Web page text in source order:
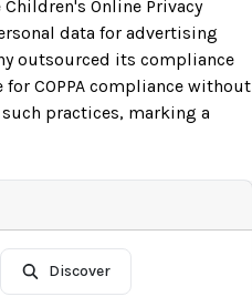
Online Privacy
data for advertising
outsourced its compliance
COPPA compliance without
practices, marking a
Discover